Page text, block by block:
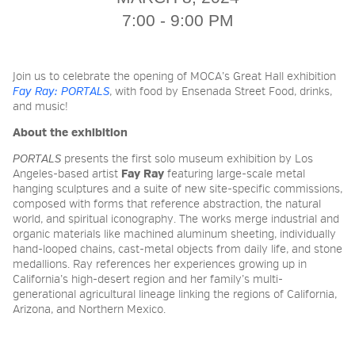
GRANTS FOR ARTISTS
MEMBERSHIP
SUPPORT
PRESS
7:00 - 9:00 PM
Join us to celebrate the opening of MOCA’s Great Hall exhibition
Fay Ray: PORTALS​​, with food by Ensenada Street Food, drinks,
and music!
About the exhibition
PORTALS presents the first solo museum exhibition by Los
Angeles-based artist Fay Ray featuring large-scale metal
hanging sculptures and a suite of new site-specific commissions,
composed with forms that reference abstraction, the natural
world, and spiritual iconography. The works merge industrial and
organic materials like machined aluminum sheeting, individually
hand-looped chains, cast-metal objects from daily life, and stone
medallions. Ray references her experiences growing up in
California’s high-desert region and her family’s multi-
generational agricultural lineage linking the regions of California,
Arizona, and Northern Mexico.